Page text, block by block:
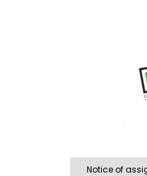
Notice of